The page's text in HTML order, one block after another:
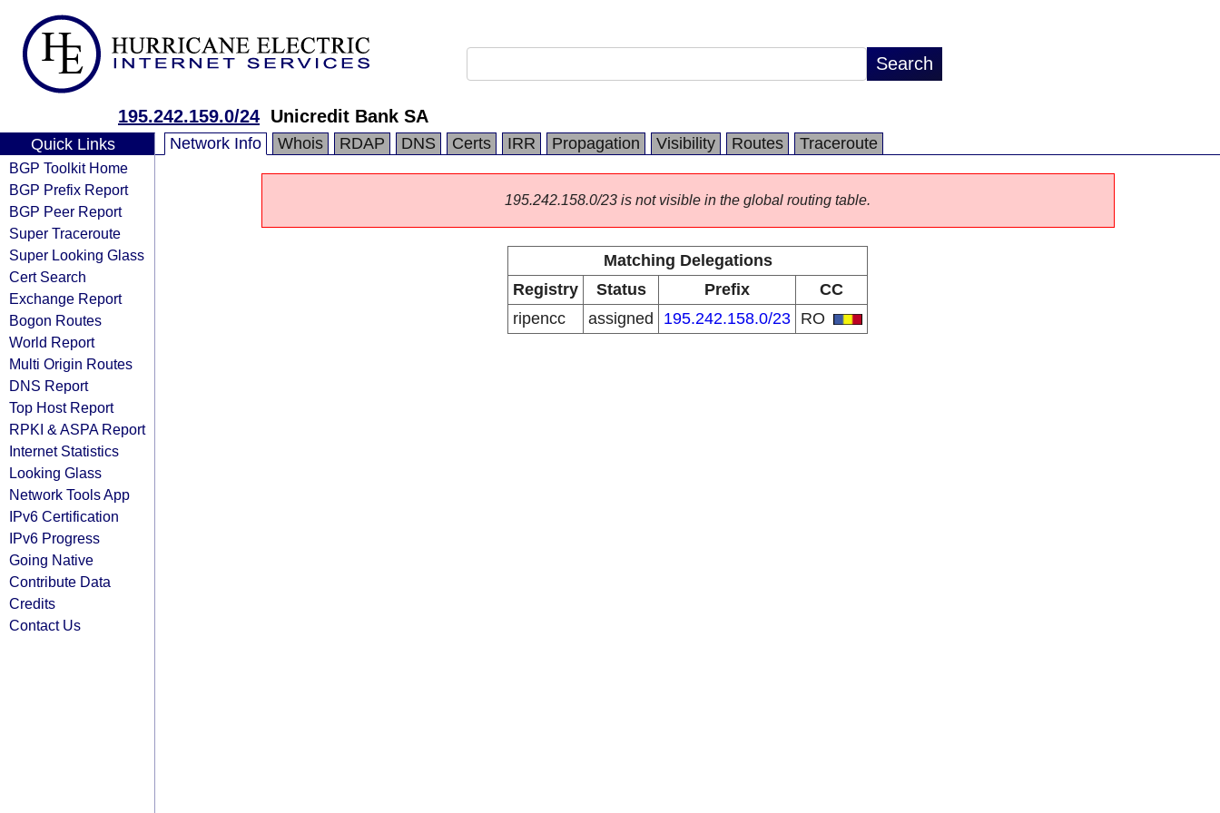
195.242.159.0/24 Unicredit Bank SA
Quick Links
BGP Toolkit Home
BGP Prefix Report
BGP Peer Report
Super Traceroute
Super Looking Glass
Cert Search
Exchange Report
Bogon Routes
World Report
Multi Origin Routes
DNS Report
Top Host Report
RPKI & ASPA Report
Internet Statistics
Looking Glass
Network Tools App
IPv6 Certification
IPv6 Progress
Going Native
Contribute Data
Credits
Contact Us
Network Info Whois RDAP DNS Certs IRR Propagation Visibility Routes Traceroute
195.242.158.0/23 is not visible in the global routing table.
Matching Delegations
Registry
Status Prefix
CC
ripencc
assigned 195.242.158.0/23 RO